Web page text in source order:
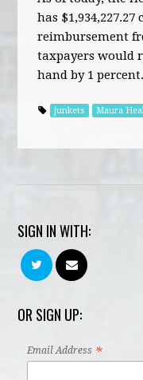
has
reimbursement
taxpayers would
hand by 1 percent.
junkets Maura
SIGN IN WITH:
OR SIGN UP:
Email Address *